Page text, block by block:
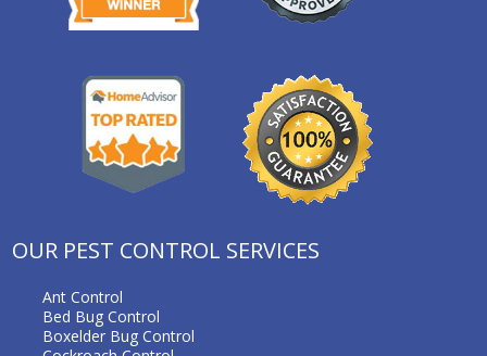
OUR PEST CONTROL SERVICES
Ant Control
Bed Bug Control
Boxelder Bug Control